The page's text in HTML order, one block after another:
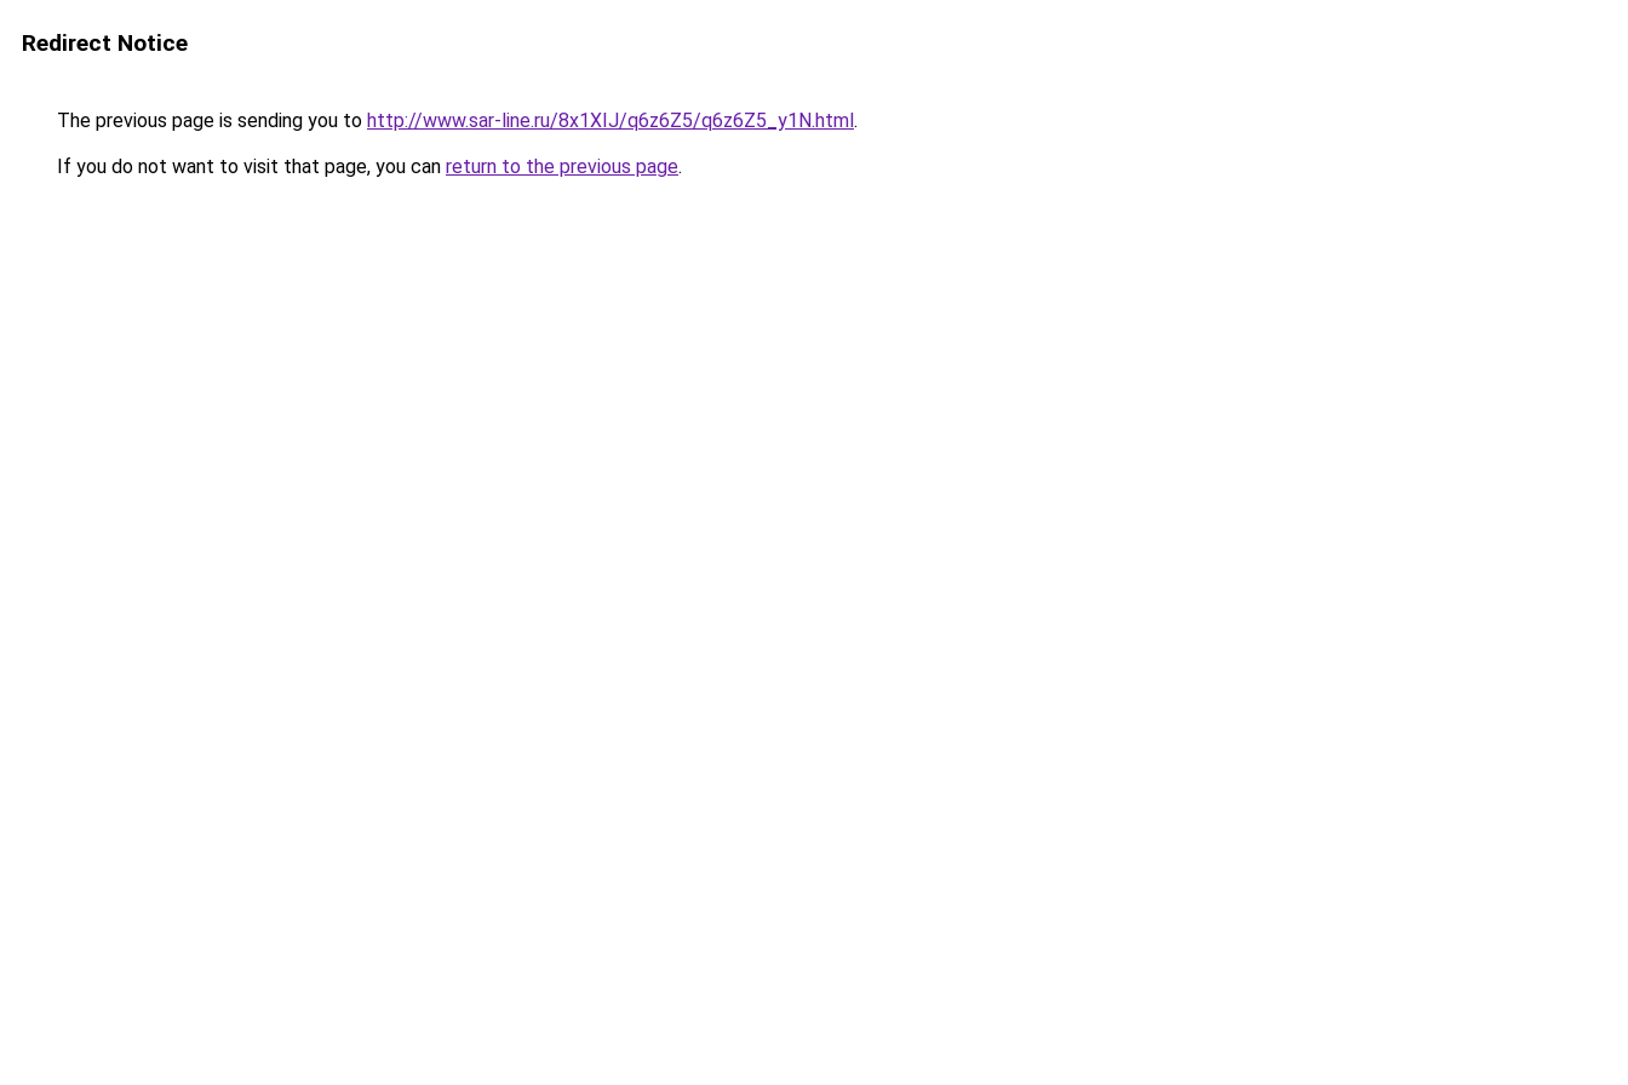
Redirect Notice
The previous page is sending you to http://www.sar-line.ru/8x1XIJ/q6z6Z5/q6z6Z5_y1N.html.
If you do not want to visit that page, you can return to the previous page.